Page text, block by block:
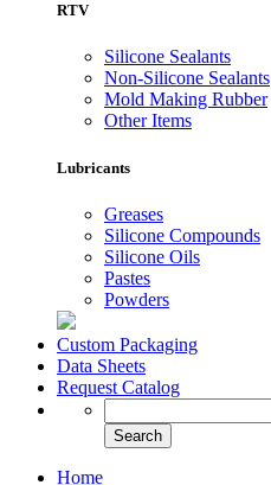
RTV
Silicone Sealants
Non-Silicone Sealants
Mold Making Rubber
Other Items
Lubricants
Greases
Silicone Compounds
Silicone Oils
Pastes
Powders
Custom Packaging
Data Sheets
Request Catalog
Home